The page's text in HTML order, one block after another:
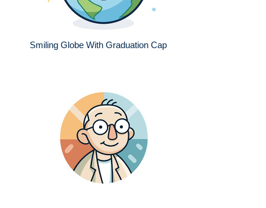
Smiling Globe With Graduation Cap